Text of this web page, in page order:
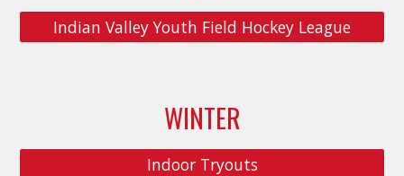
Indian Valley Youth Field Hockey League
WINTER
Indoor Tryouts